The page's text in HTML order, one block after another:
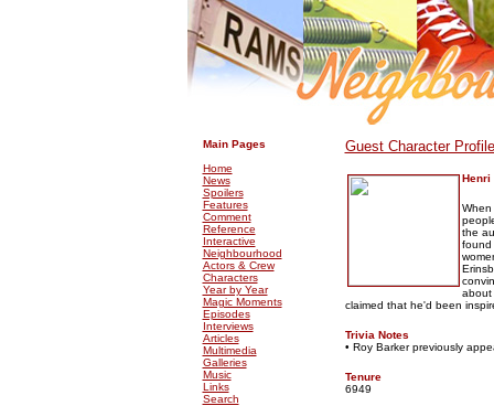
Main Pages
Home
News
Spoilers
Features
Comment
Reference
Interactive
Neighbourhood
Actors & Crew
Characters
Year by Year
Magic Moments
Episodes
Interviews
Articles
Multimedia
Galleries
Music
Links
Search
Guest Character
Henri
the
found
about
claimed that he'd been
Trivia Notes
• Roy Barker previously
Tenure
6949